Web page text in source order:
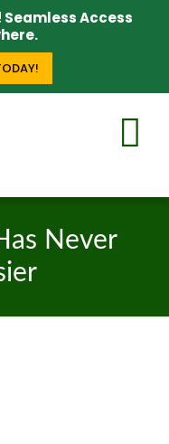
Seamless Access
Never